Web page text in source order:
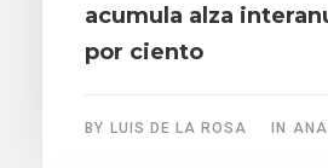
acumula alza
por ciento
BY LUIS DE LA ROSA IN